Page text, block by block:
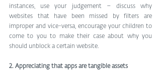
instances, use your judgement – discuss why
websites that have been missed by filters are
improper and vice-versa, encourage your children to
come to you to make their case about why you
should unblock a certain website.
2. Appreciating that apps are tangible assets